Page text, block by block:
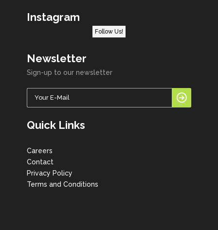
Instagram
Follow Us!
Newsletter
Sign-up to our newsletter
Quick Links
Careers
Contact
Privacy Policy
Terms and Conditions